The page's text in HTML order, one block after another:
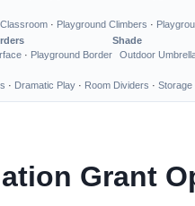
· Playground Climbers ·
· Playground Border
Shade
Outdoor
· Dramatic Play · Room Dividers · Storage
Grant